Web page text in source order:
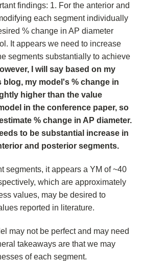
findings: 1. For the anterior and
each segment individually
% change in AP diameter
It appears we need to increase
segments substantially to achieve
I will say based on my
blog, my model's % change in
higher than the value
in the conference paper, so
% change in AP diameter.
to be substantial increase in
and posterior segments.
segments, it appears a YM of ~40
which are approximately
values, may be desired to
reported in literature.
may not be perfect and may need
takeaways are that we may
of each segment.